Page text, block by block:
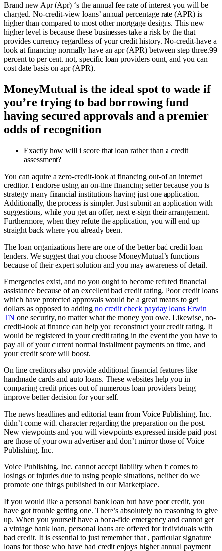
Brand new Apr (Apr) ‘s the annual fee rate of interest you will be
charged. No-credit-view loans’ annual percentage rate (APR) is
higher than compared to most other mortgage designs. This new
higher level is because these businesses take a risk by the that
provides currency regardless of your credit history. No-credit-have a
look at financing normally have an apr (APR) between step three.99
percent to per cent. not, specific loan providers ount, and you can
cost date basis on apr (APR).
MoneyMutual is the ideal spot to wade if
you’re trying to bad borrowing fund
having secured approvals and a premier
odds of recognition
Exactly how will i score that loan rather than a credit
assessment?
You can aquire a zero-credit-look at financing out-of an internet
creditor. I endorse using an on-line financing seller because you is
strategy many financial institutions having just one application.
Additionally, the process is simpler. Just submit an application with
suggestions, while you get an offer, next e-sign their arrangement.
Furthermore, when they refute the application, you will end up
straight back where you already been.
The loan organizations here are one of the better bad credit loan
lenders. We suggest that you choose MoneyMutual’s functions
because of their expert solution and you may awareness of detail.
Emergencies exist, and no you ought to become refuted financial
assistance because of an excellent bad credit rating. Poor credit loans
which have protected approvals would be a great means to get
dollars as opposed to adding no credit check payday loans Erwin
TN one security, no matter what the money you owe. Likewise, no-
credit-look at finance can help you reconstruct your credit rating. It
would be registered in your credit rating in the event the you have to
pay all of your current normal installment payments on time, and
your credit score will boost.
On line creditors also provide additional financial features like
handmade cards and auto loans. These websites help you in
comparing credit prices out of numerous loan providers being
improve better decision for your self.
The news headlines and editorial team from Voice Publishing, Inc.
didn’t come with character regarding the preparation on the post.
New viewpoints and you will viewpoints expressed inside paid post
are those of your own advertiser and don’t mirror those of Voice
Publishing, Inc.
Voice Publishing, Inc. cannot accept liability when it comes to
losings or injuries due to using people situations, neither do we
promote one things published in our Marketplace.
If you would like a personal bank loan but have poor credit, you
have got trouble getting one. There’s absolutely no reasoning to give
up. When you yourself have a bona-fide emergency and cannot get
a vintage bank loan, personal loans are offered for individuals with
bad credit. It is essential to just remember that , particular signature
loans for those who have bad credit enjoys higher annual payment